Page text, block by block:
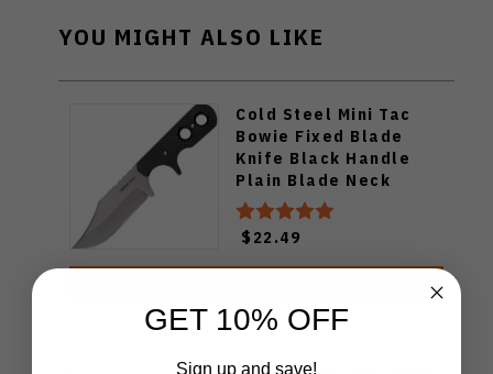
YOU MIGHT ALSO LIKE
Cold Steel Mini Tac
Bowie Fixed Blade
Knife Black Handle
Plain Blade Neck
Sheath 49HCF
$22.49
GET 10% OFF
Sign up and save!